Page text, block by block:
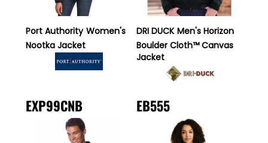
Port Authority Women's
Nootka Jacket
DRI DUCK Men's Horizon
Boulder Cloth™ Canvas
Jacket
EXP99CNB EB555